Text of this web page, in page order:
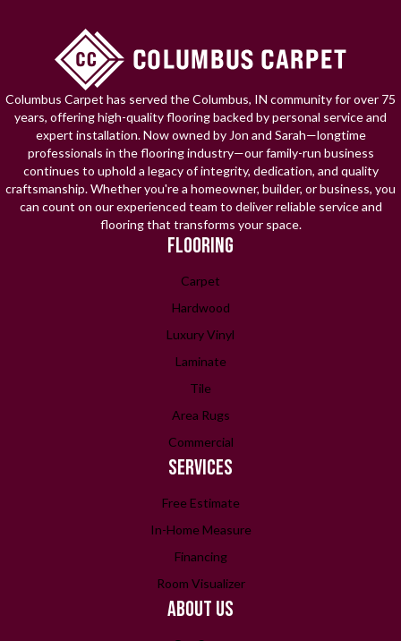
Columbus Carpet has served the Columbus, IN community for over 75
years, offering high-quality flooring backed by personal service and
expert installation. Now owned by Jon and Sarah—longtime
professionals in the flooring industry—our family-run business
continues to uphold a legacy of integrity, dedication, and quality
craftsmanship. Whether you're a homeowner, builder, or business, you
can count on our experienced team to deliver reliable service and
flooring that transforms your space.
FLOORING
Carpet
Hardwood
Luxury Vinyl
Laminate
Tile
Area Rugs
Commercial
SERVICES
Free Estimate
In-Home Measure
Financing
Room Visualizer
ABOUT US